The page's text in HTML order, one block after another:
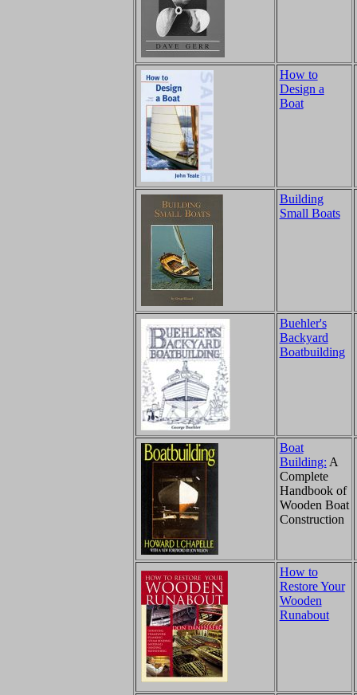
How to
Design a
Boat
Building
Small Boats
Buehler's
Backyard
Boatbuilding
Boat
Building: A
Complete
Handbook of
Wooden Boat
Construction
How to
Restore Your
Wooden
Runabout